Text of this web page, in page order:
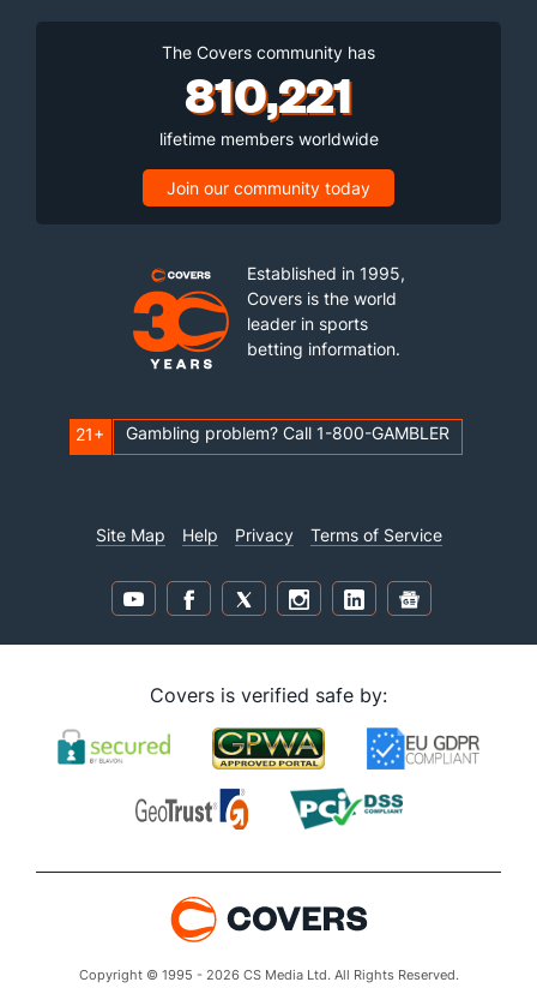
The Covers community has
810,221
lifetime members worldwide
Join our community today
Established in 1995,
Covers is the world
leader in sports
betting information.
21+ Gambling problem? Call 1-800-GAMBLER
Site Map Help Privacy Terms of Service
Covers is verified safe by:
Copyright © 1995 - 2026 CS Media Ltd. All Rights Reserved.